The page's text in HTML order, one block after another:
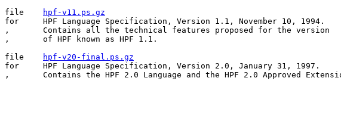
hpf-v11.ps.gz
for	HPF Language Specification, Version 1.1, November 10, 1994.
,	Contains all the technical features proposed for the version
,	of HPF known as HPF 1.1.
hpf-v20-final.ps.gz
for	HPF Language Specification, Version 2.0, January 31, 1997.